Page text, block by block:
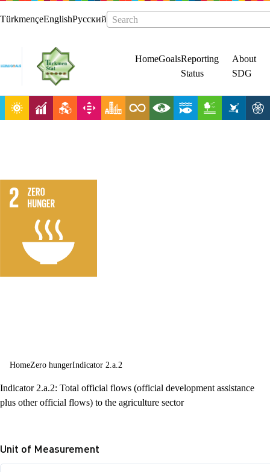
TürkmençeEnglishРусский Search
HomeGoalsReporting
Status
About
SDG
HomeZero hungerIndicator 2.a.2
Indicator 2.a.2: Total official flows (official development assistance
plus other official flows) to the agriculture sector